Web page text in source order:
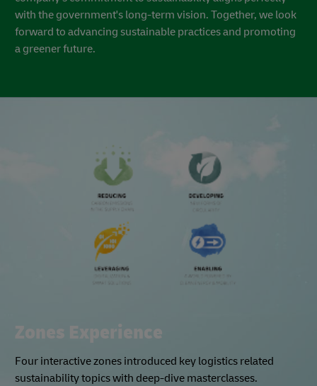
Dubai South
sustainability journey, marked by significant achievements
in various sustainability practices. From diverting solid
waste from landfills to pioneering renewable energy
projects and implementing energy-efficient solutions, the
with the government's long-term vision. Together, we look
forward to advancing sustainable practices and promoting
a greener future.